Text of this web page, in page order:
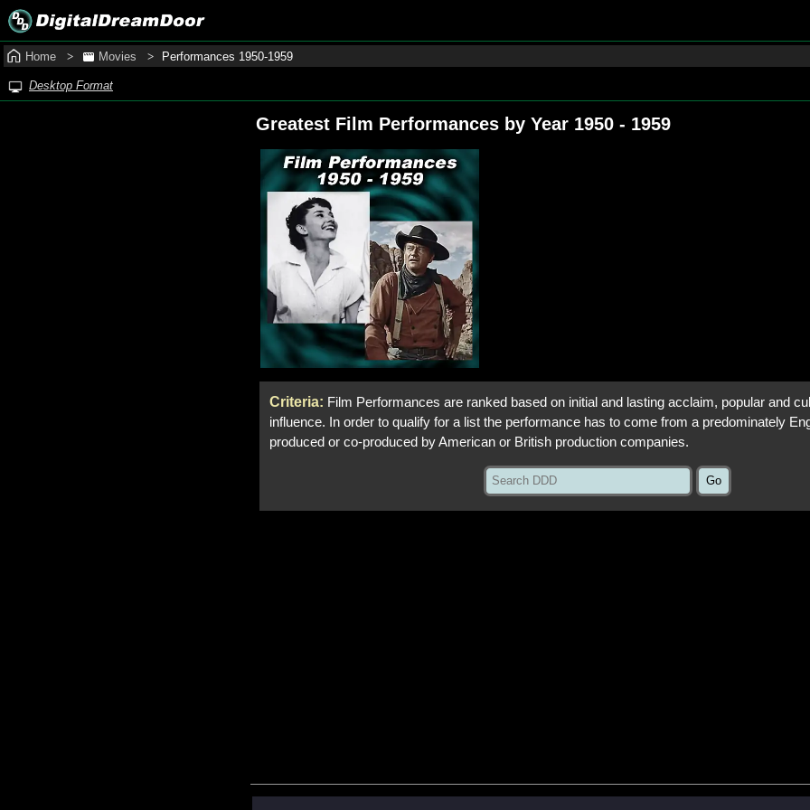
Home Movies Performances 1950‑1959
Desktop Format
Greatest Film Performances by Year 1950 ‑ 1959
Criteria: Film Performances are ranked based on initial and lasting acclaim, popular and
influence. In order to qualify for a list the performance has to come from a predominately
produced or co-produced by American or British production companies.